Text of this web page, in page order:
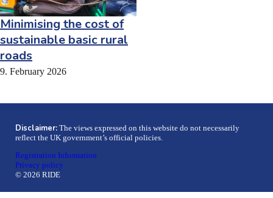
Minimising the cost of
sustainable basic rural
roads
9. February 2026
Disclaimer: The views expressed on this website do not necessarily
reflect the UK government’s official policies.
Registration Information
Privacy policy
© 2026 RIDE